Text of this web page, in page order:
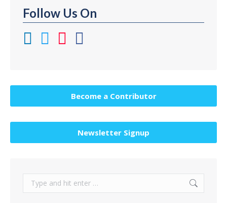
Follow Us On
Become a Contributor
Newsletter Signup
Search: